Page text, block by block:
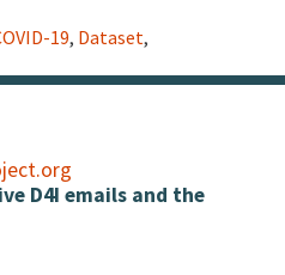
19, Dataset,
D4I emails and the